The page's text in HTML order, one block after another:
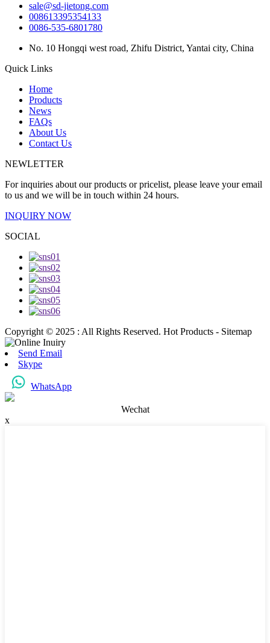
sale@sd-jietong.com
008613395354133
0086-535-6801780
No. 10 Hongqi west road, Zhifu District, Yantai city, China
Quick Links
Home
Products
News
FAQs
About Us
Contact Us
NEWLETTER
For inquiries about our products or pricelist, please leave your email
to us and we will be in touch within 24 hours.
INQUIRY NOW
SOCIAL
Copyright © 2025 : All Rights Reserved. Hot Products - Sitemap
Send Email
Skype
WhatsApp
Wechat
x